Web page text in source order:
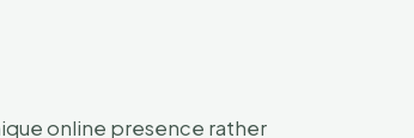
online presence rather